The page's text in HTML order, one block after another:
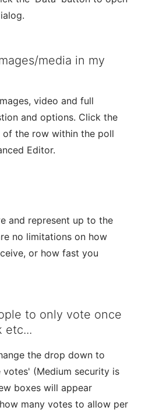
media in my
video and full
and options. Click the
the row within the poll
Editor.
and represent up to the
no limitations on how
or how fast you
to only vote once
etc...
the drop down to
(Medium security is
boxes will appear
many votes to allow per